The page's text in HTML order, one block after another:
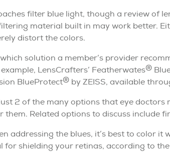
filter blue light, though a review of
material built in may work better.
distort the colors.
solution a member’s provider
LensCrafters’ Featherwates®
BlueProtect®by ZEISS, available
2 of the many options that eye
them. Related options to discuss include
addressing the blues, it’s best to color
for shielding your retinas, according to